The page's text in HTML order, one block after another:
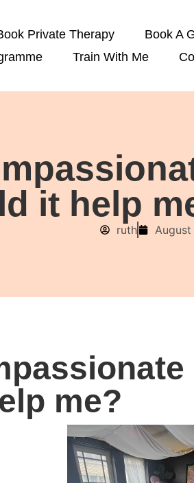
Private Therapy Book A
Train With Me
it help
ruth
me?